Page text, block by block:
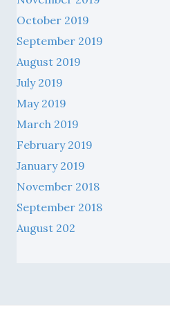
September 2019
August 2019
July 2019
May 2019
March 2019
February 2019
January 2019
November 2018
September 2018
August 202